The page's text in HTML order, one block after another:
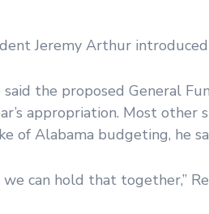
Jeremy Arthur introduced
said the proposed General
appropriation. Most
of Alabama budgeting, he
we can hold that together,”